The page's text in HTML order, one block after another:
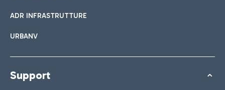
ADR INFRASTRUTTURE
URBANV
Support